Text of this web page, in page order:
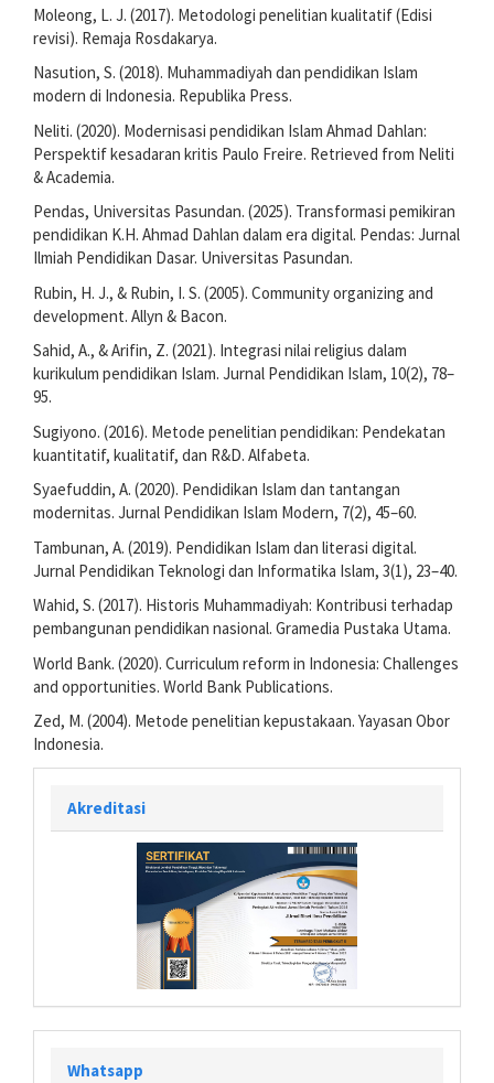
Moleong, L. J. (2017). Metodologi penelitian kualitatif (Edisi
revisi). Remaja Rosdakarya.
Nasution, S. (2018). Muhammadiyah dan pendidikan Islam
modern di Indonesia. Republika Press.
Neliti. (2020). Modernisasi pendidikan Islam Ahmad Dahlan:
Perspektif kesadaran kritis Paulo Freire. Retrieved from Neliti
& Academia.
Pendas, Universitas Pasundan. (2025). Transformasi pemikiran
pendidikan K.H. Ahmad Dahlan dalam era digital. Pendas: Jurnal
Ilmiah Pendidikan Dasar. Universitas Pasundan.
Rubin, H. J., & Rubin, I. S. (2005). Community organizing and
development. Allyn & Bacon.
Sahid, A., & Arifin, Z. (2021). Integrasi nilai religius dalam
kurikulum pendidikan Islam. Jurnal Pendidikan Islam, 10(2), 78–
95.
Sugiyono. (2016). Metode penelitian pendidikan: Pendekatan
kuantitatif, kualitatif, dan R&D. Alfabeta.
Syaefuddin, A. (2020). Pendidikan Islam dan tantangan
modernitas. Jurnal Pendidikan Islam Modern, 7(2), 45–60.
Tambunan, A. (2019). Pendidikan Islam dan literasi digital.
Jurnal Pendidikan Teknologi dan Informatika Islam, 3(1), 23–40.
Wahid, S. (2017). Historis Muhammadiyah: Kontribusi terhadap
pembangunan pendidikan nasional. Gramedia Pustaka Utama.
World Bank. (2020). Curriculum reform in Indonesia: Challenges
and opportunities. World Bank Publications.
Zed, M. (2004). Metode penelitian kepustakaan. Yayasan Obor
Indonesia.
Akreditasi
Whatsapp